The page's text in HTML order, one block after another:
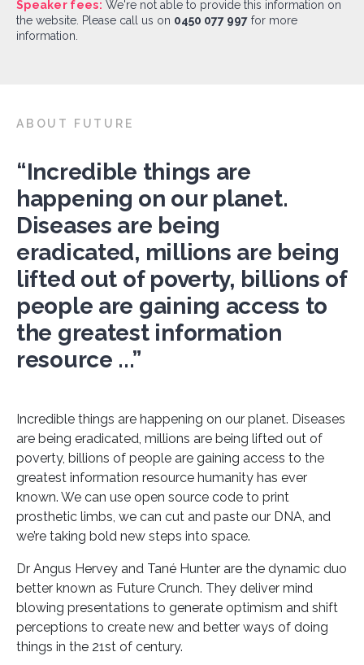
Speaker fees: We're not able to provide this information on
the website. Please call us on 0450 077 997 for more
information.
ABOUT FUTURE
“Incredible things are
happening on our planet.
Diseases are being
eradicated, millions are being
lifted out of poverty, billions of
people are gaining access to
the greatest information
resource ...”
Incredible things are happening on our planet. Diseases
are being eradicated, millions are being lifted out of
poverty, billions of people are gaining access to the
greatest information resource humanity has ever
known. We can use open source code to print
prosthetic limbs, we can cut and paste our DNA, and
we’re taking bold new steps into space.
Dr Angus Hervey and Tané Hunter are the dynamic duo
better known as Future Crunch. They deliver mind
blowing presentations to generate optimism and shift
perceptions to create new and better ways of doing
things in the 21st of century.